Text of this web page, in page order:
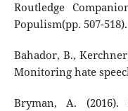
Routledge
Populism(pp. 507-
Bahador, B.,
Monitoring hate
Bryman, A. (2016).